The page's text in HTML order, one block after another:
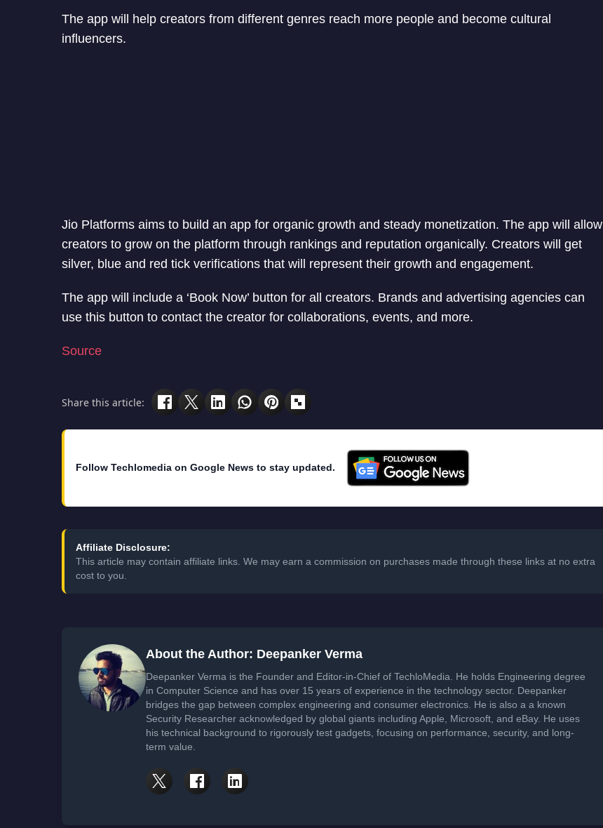
The app will help creators from different genres reach more people and become cultural
influencers.
Jio Platforms aims to build an app for organic growth and steady monetization. The app will allow
creators to grow on the platform through rankings and reputation organically. Creators will get
silver, blue and red tick verifications that will represent their growth and engagement.
The app will include a ‘Book Now’ button for all creators. Brands and advertising agencies can
use this button to contact the creator for collaborations, events, and more.
Source
Share this article:
Follow Techlomedia on Google News to stay updated.
Affiliate Disclosure:
This article may contain affiliate links. We may earn a commission on purchases made through these links at no extra
cost to you.
About the Author: Deepanker Verma
Deepanker Verma is the Founder and Editor-in-Chief of TechloMedia. He holds Engineering degree
in Computer Science and has over 15 years of experience in the technology sector. Deepanker
bridges the gap between complex engineering and consumer electronics. He is also a a known
Security Researcher acknowledged by global giants including Apple, Microsoft, and eBay. He uses
his technical background to rigorously test gadgets, focusing on performance, security, and long-
term value.